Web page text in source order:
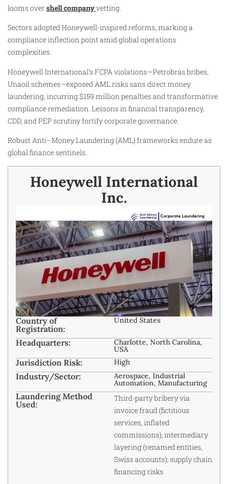
looms overshell companyvetting.
Sectors adopted Honeywell-inspired reforms, marking a
compliance inflection point amid global operations
complexities.
Honeywell International’s FCPA violations—Petrobras bribes,
Unaoil schemes—exposed AML risks sans direct money
laundering, incurring $159 million penalties and transformative
compliance remediation. Lessons in financial transparency,
CDD, and PEP scrutiny fortify corporate governance.
Robust Anti–Money Laundering (AML) frameworks endure as
global finance sentinels.
Honeywell International
Inc.
Country of
Registration:
United States
Headquarters: Charlotte, North Carolina,
USA
Jurisdiction Risk: High
Industry/Sector: Aerospace, Industrial
Automation, Manufacturing
Laundering Method
Used:
Third-party bribery via
invoice fraud (fictitious
services, inflated
commissions); intermediary
layering (renamed entities,
Swiss accounts); supply chain
financing risks